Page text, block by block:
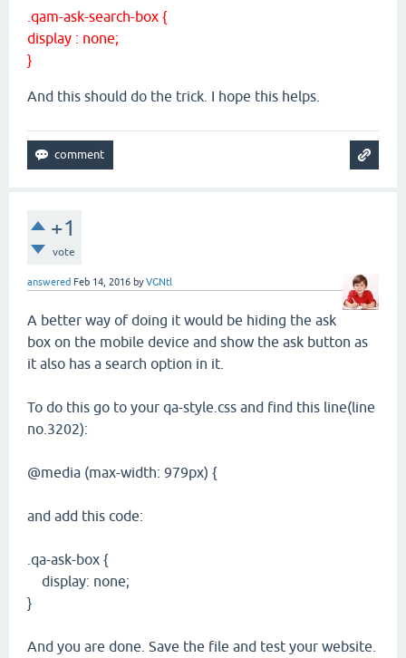
.qam-ask-search-box {
display : none;
}
And this should do the trick. I hope this helps.
+1
vote
answered Feb 14, 2016 byVGNtl
A better way of doing it would be hiding the ask
box on the mobile device and show the ask button as
it also has a search option in it.
To do this go to your qa-style.css and find this line(line
no.3202):
@media (max-width: 979px) {
and add this code:
.qa-ask-box {
display: none;
}
And you are done. Save the file and test your website.